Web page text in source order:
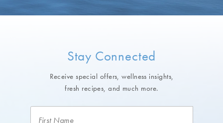
Stay Connected
Receive special offers, wellness insights,
fresh recipes, and much more.